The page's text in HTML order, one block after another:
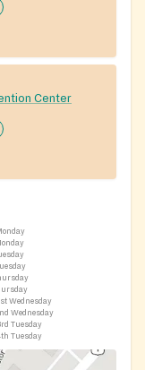
Center
Wednesday
Wednesday
Tuesday
Tuesday